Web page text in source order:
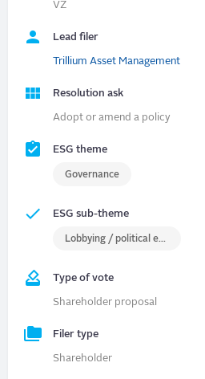
VZ
Lead filer
Trillium Asset Management
Resolution ask
Adopt or amend a policy
ESG theme
Governance
ESG sub-theme
Lobbying / political engagement
Type of vote
Shareholder proposal
Filer type
Shareholder